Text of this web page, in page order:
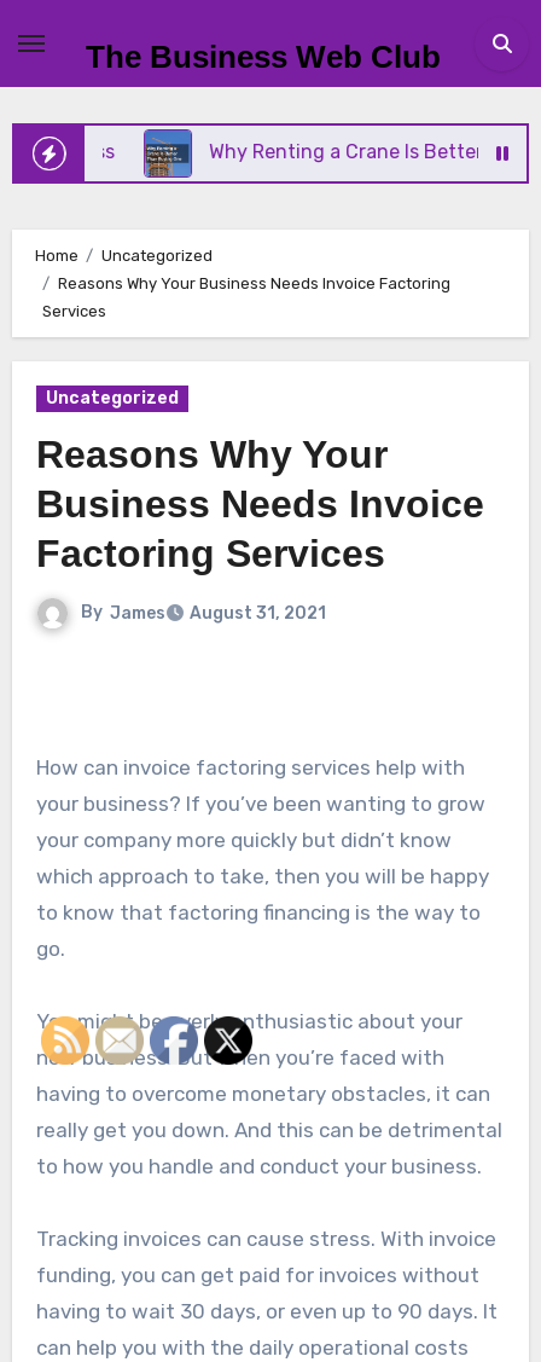
content
The Business Web Club
Why Renting a Crane Is Better Than
Home
Uncategorized
Reasons Why Your Business Needs Invoice Factoring
Services
Uncategorized
Reasons Why Your
Business Needs Invoice
Factoring Services
By James August 31, 2021
How can invoice factoring services help with
your business? If you’ve been wanting to grow
your company more quickly but didn’t know
which approach to take, then you will be happy
to know that factoring financing is the way to
go.
You might be overly enthusiastic about your
new business. But when you’re faced with
having to overcome monetary obstacles, it can
really get you down. And this can be detrimental
to how you handle and conduct your business.
Tracking invoices can cause stress. With invoice
funding, you can get paid for invoices without
having to wait 30 days, or even up to 90 days. It
can help you with the daily operational costs